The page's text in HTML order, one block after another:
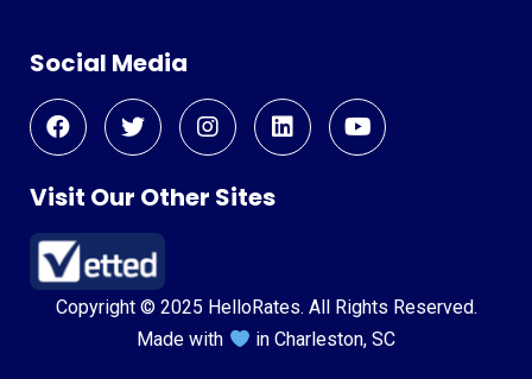
Social Media
Visit Our Other Sites
Copyright © 2025 HelloRates. All Rights Reserved.
Made with
in Charleston, SC